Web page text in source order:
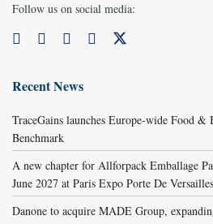
Follow us on social media:
Recent News
TraceGains launches Europe-wide Food
Benchmark
A new chapter for Allforpack Emballage
June 2027 at Paris Expo Porte De Versailles
Danone to acquire MADE Group,